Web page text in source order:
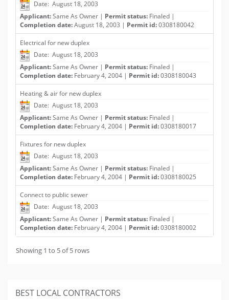
Date: August 18, 2003
Applicant:Same As Owner | Permit status: Finaled |
Completion date:August 18, 2003 | Permit id:0308180042
Electrical for new duplex
Date: August 18, 2003
Applicant:Same As Owner | Permit status: Finaled |
Completion date: February 4, 2004 | Permit id:0308180043
Heating & air for new duplex
Date: August 18, 2003
Applicant:Same As Owner | Permit status: Finaled |
Completion date: February 4, 2004 | Permit id:0308180017
Fixtures for new duplex
Date: August 18, 2003
Applicant:Same As Owner | Permit status: Finaled |
Completion date: February 4, 2004 | Permit id:0308180025
Connect to public sewer
Date: August 18, 2003
Applicant:Same As Owner | Permit status: Finaled |
Completion date: February 4, 2004 | Permit id:0308180002
Showing 1 to 5 of 5 rows
BEST LOCAL CONTRACTORS